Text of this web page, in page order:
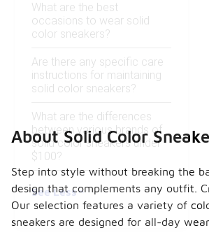
What are the best
occasions to wear solid
color sneakers?
Are there any specific care
instructions for maintaining
solid color sneakers?
What are the differences
between various brands of
solid color sneakers under
$100?
See Less
About Solid Color
Step into style without breaking the
design that complements any outfit.
Our selection features a variety of
sneakers are designed for all-day